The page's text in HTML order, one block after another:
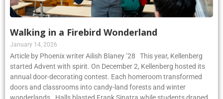
Walking in a Firebird Wonderland
January 14, 2026
Article by Phoenix writer Ailish Blaney ’28 This year, Kellenberg
started Advent with spirit. On December 2, Kellenberg hosted its
annual door-decorating contest. Each homeroom transformed
doors and classrooms into candy-land forests and winter
wonderlands. Halls blasted Frank Sinatra while students draped